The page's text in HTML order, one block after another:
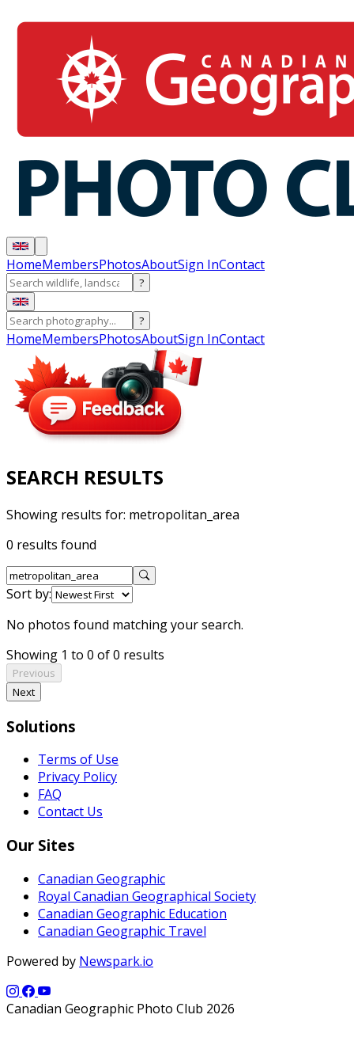
HomeMembersPhotosAboutSign InContact
?
?
HomeMembersPhotosAboutSign InContact
SEARCH RESULTS
Showing results for: metropolitan_area
0 results found
Sort by:
No photos found matching your search.
Showing 1 to 0 of 0 results
Previous
Next
Solutions
Terms of Use
Privacy Policy
FAQ
Contact Us
Our Sites
Canadian Geographic
Royal Canadian Geographical Society
Canadian Geographic Education
Canadian Geographic Travel
Powered by Newspark.io
Canadian Geographic Photo Club 2026